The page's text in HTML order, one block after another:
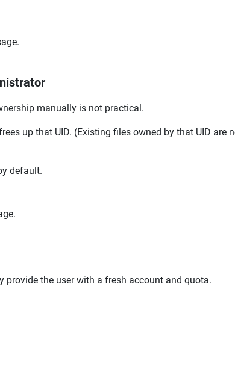
manually is not practical.
up that UID. (Existing files owned by that UID are
default.
provide the user with a fresh account and quota.